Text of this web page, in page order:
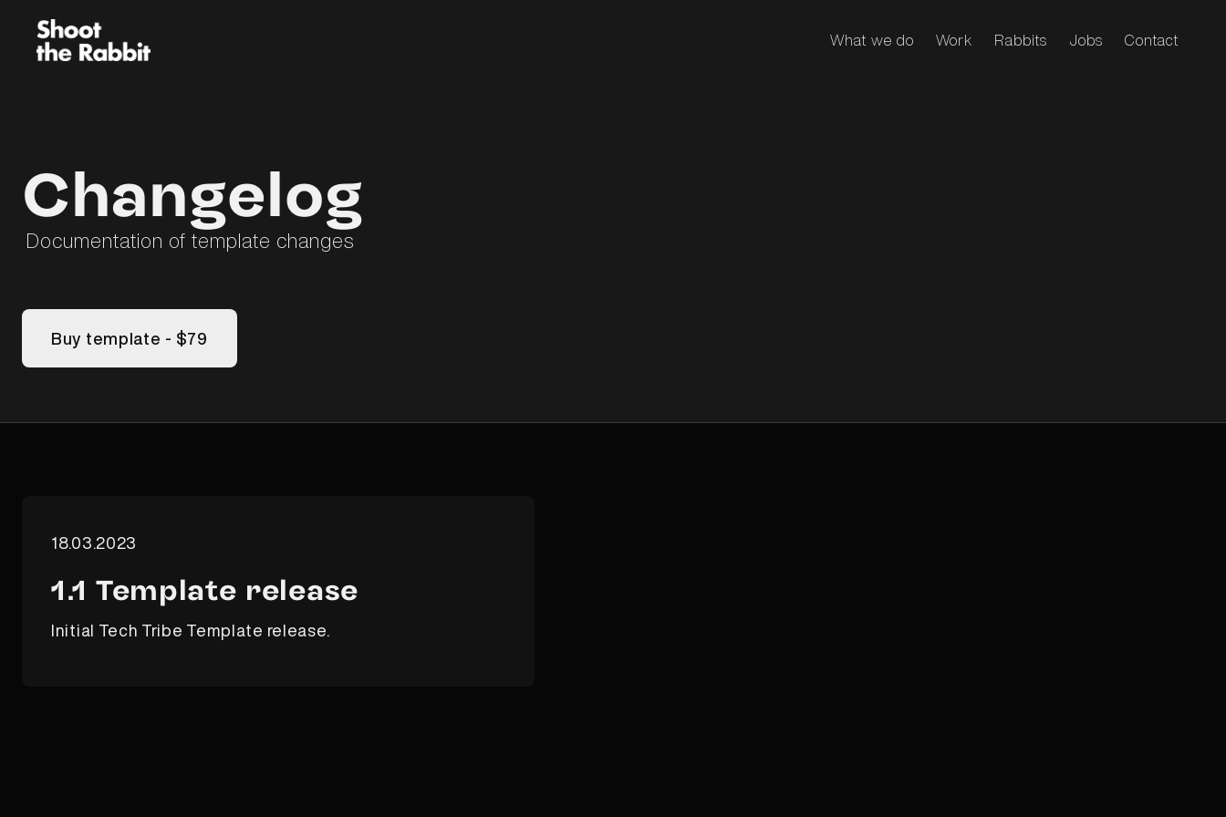
What we do Work Rabbits Jobs Contact
Changelog
Documentation of template changes
Buy template - $79
18.03.2023
1.1 Template release
Initial Tech Tribe Template release.